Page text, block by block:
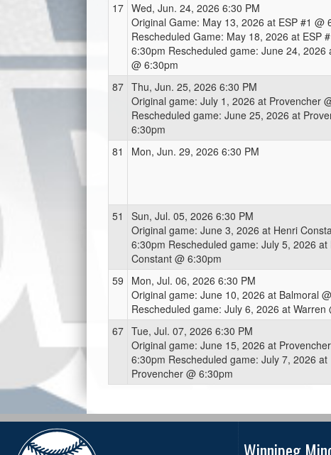
17 Wed, Jun. 24, 2026 6:30 PM
Original Game: May 13, 2026 at ESP #1 @
Rescheduled Game: May 18, 2026 at ESP
6:30pm Rescheduled game: June 24, 2026
@ 6:30pm
87 Thu, Jun. 25, 2026 6:30 PM
Original game: July 1, 2026 at Provencher
Rescheduled game: June 25, 2026 at
6:30pm
81
Mon, Jun. 29, 2026 6:30 PM
51
Sun, Jul. 05, 2026 6:30 PM
Original game: June 3, 2026 at Henri
6:30pm Rescheduled game: July 5, 2026 at
Constant @ 6:30pm
59
Mon, Jul. 06, 2026 6:30 PM
Original game: June 10, 2026 at Balmoral
Rescheduled game: July 6, 2026 at Warren
67 Tue, Jul. 07, 2026 6:30 PM
Original game: June 15, 2026 at
6:30pm Rescheduled game: July 7, 2026 at
Provencher @ 6:30pm
Winnipeg